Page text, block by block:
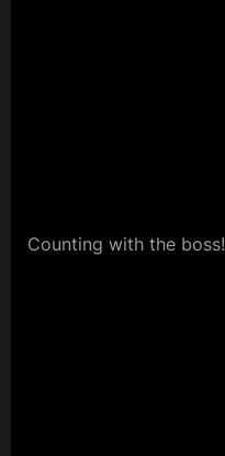
Counting with the boss!